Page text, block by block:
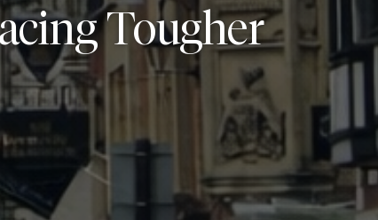
Tougher